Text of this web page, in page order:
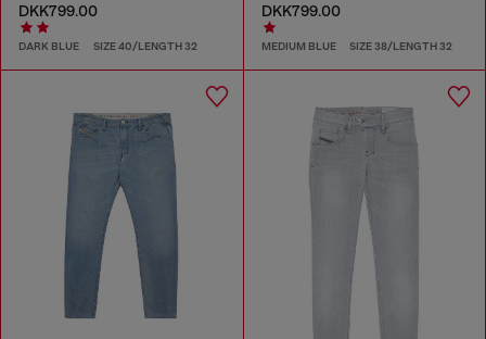
DKK799.00
DARK BLUE SIZE 40/LENGTH 32
DKK799.00
MEDIUM BLUE SIZE 38/LENGTH 32